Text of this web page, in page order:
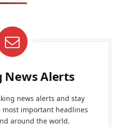
News Alerts
news alerts and stay
important headlines
around the world.